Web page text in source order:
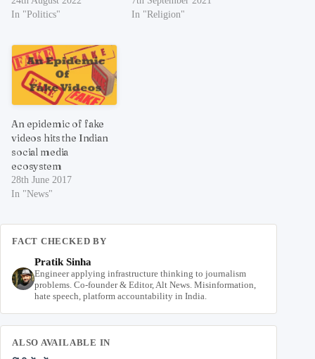
In "Politics"
In "Religion"
An epidemic of fake
videos hits the Indian
social media
ecosystem
28th June 2017
In "News"
FACT CHECKED BY
Pratik Sinha
Engineer applying infrastructure thinking to journalism
problems. Co-founder & Editor, Alt News. Misinformation,
hate speech, platform accountability in India.
ALSO AVAILABLE IN